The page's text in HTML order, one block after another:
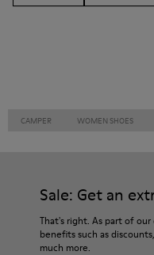
CAMPER WOMEN SHOES
Sale: Get an
That's right. As part of
benefits such as
much more.